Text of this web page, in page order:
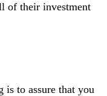
of their investment
is to assure that you